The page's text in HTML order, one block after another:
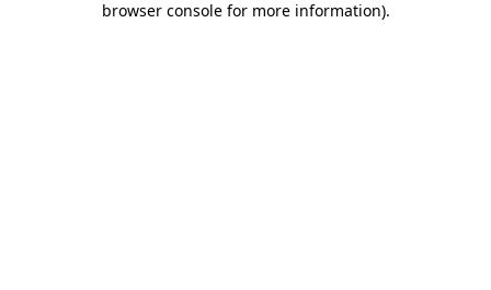
browser console for more information).